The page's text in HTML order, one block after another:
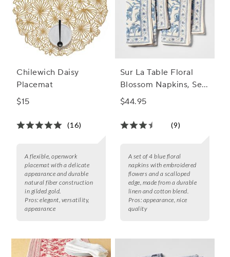
Chilewich Daisy
Placemat
$15
(16)
A flexible, openwork
placemat with a delicate
appearance and durable
natural fiber construction
in gilded gold.
Pros: elegant, versatility,
appearance
Sur La Table Floral
Blossom Napkins, Set
of 4
$44.95
(9)
A set of 4 blue floral
napkins with embroidered
flowers and a scalloped
edge, made from a durable
linen and cotton blend.
Pros: appearance, nice
quality